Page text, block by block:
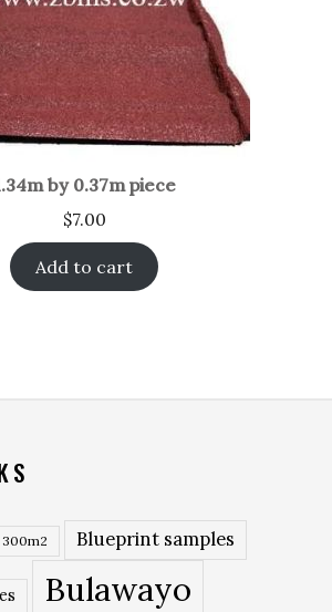
by 0.37m piece
$7.00
Add to cart
300m2 Blueprint samples
Bulawayo